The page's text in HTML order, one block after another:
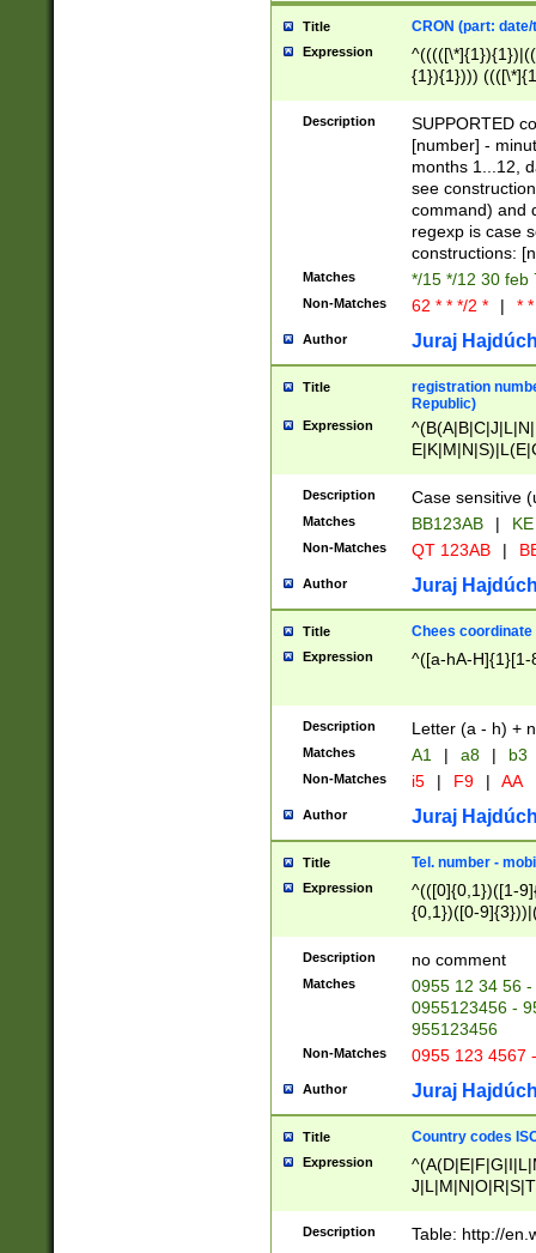
Title CRON (part:
Expression
{1}){1})))
(([1-
{1}){1})))
([0-
{1})|((\*\/
Description
SUPPORTED
[number] -
months 1...12,
see
command) and
regexp is case
constructions:
Matches */15 */12 30 feb
Non-Matches 62 * * */2 * | *
Author Juraj
Title
registration
Republic)
Expression
{2})$
Description Case sensitive
Matches BB123AB |
Non-Matches QT 123AB |
Author Juraj
Title Chees coordinate
Expression ^([a-hA-H]{1}[1-
Description Letter (a - h) +
Matches A1 | a8 | b3
Non-Matches i5 | F9 | AA
Author Juraj
Title Tel. number -
Expression
^(([0]{0,1})([1-
{0,1})([0-
{2})))$
Description no comment
Matches
0955 12 34 56
0955123456 -
955123456
Non-Matches 0955 123 4567
Author Juraj
Title Country codes
Expression
Description Table: http://